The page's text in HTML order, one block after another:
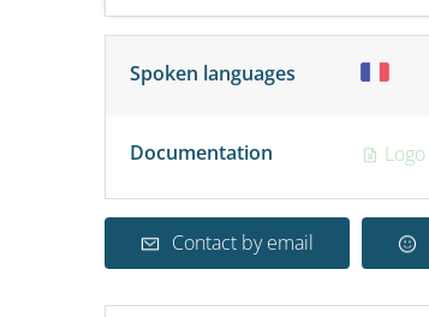
Spoken languages
Documentation Logo
Contact by email